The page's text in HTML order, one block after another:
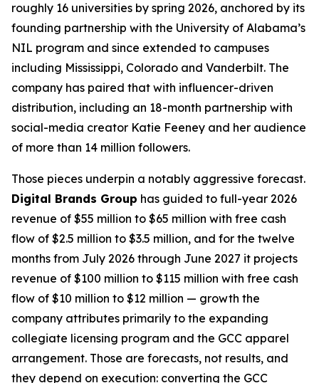
roughly 16 universities by spring 2026, anchored by its
founding partnership with the University of Alabama’s
NIL program and since extended to campuses
including Mississippi, Colorado and Vanderbilt. The
company has paired that with influencer-driven
distribution, including an 18-month partnership with
social-media creator Katie Feeney and her audience
of more than 14 million followers.
Those pieces underpin a notably aggressive forecast.
Digital Brands Group has guided to full-year 2026
revenue of $55 million to $65 million with free cash
flow of $2.5 million to $3.5 million, and for the twelve
months from July 2026 through June 2027 it projects
revenue of $100 million to $115 million with free cash
flow of $10 million to $12 million — growth the
company attributes primarily to the expanding
collegiate licensing program and the GCC apparel
arrangement. Those are forecasts, not results, and
they depend on execution: converting the GCC